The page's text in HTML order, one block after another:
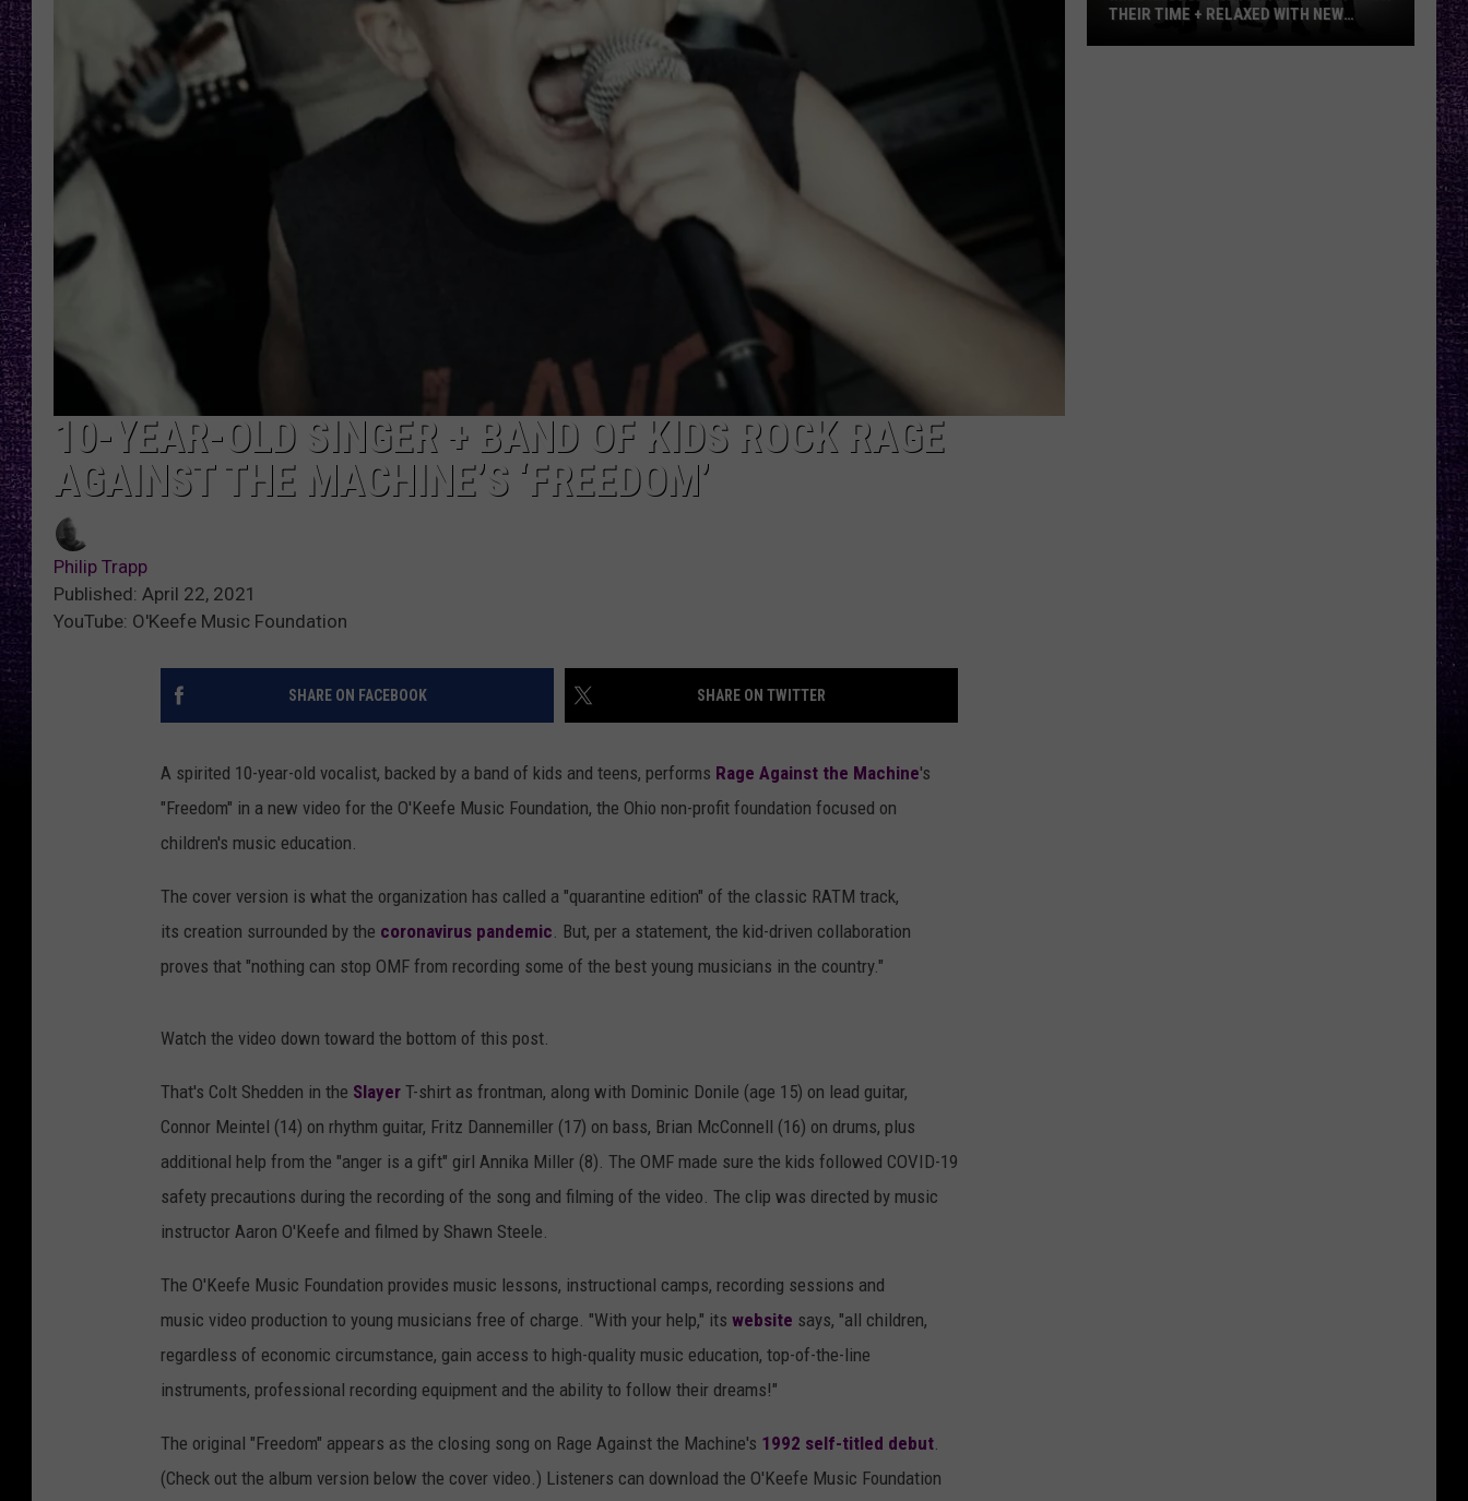
LOUDWIRE WEEKENDS
RECENTLY PLAYED
10-YEAR-OLD SINGER + BAND OF KIDS ROCK RAGE
AGAINST THE MACHINE’S ‘FREEDOM’
Philip Trapp
Published: April 22, 2021
YouTube: O'Keefe Music Foundation
SHARE ON FACEBOOK SHARE ON TWITTER
A spirited 10-year-old vocalist, backed by a band of kids and teens, performs Rage Against the Machine's
"Freedom" in a new video for the O'Keefe Music Foundation, the Ohio non-profit foundation focused on
children's music education.
The cover version is what the organization has called a "quarantine edition" of the classic RATM track,
its creation surrounded by the coronavirus pandemic. But, per a statement, the kid-driven collaboration
proves that "nothing can stop OMF from recording some of the best young musicians in the country."
Watch the video down toward the bottom of this post.
That's Colt Shedden in the Slayer T-shirt as frontman, along with Dominic Donile (age 15) on lead guitar,
Connor Meintel (14) on rhythm guitar, Fritz Dannemiller (17) on bass, Brian McConnell (16) on drums, plus
additional help from the "anger is a gift" girl Annika Miller (8). The OMF made sure the kids followed COVID-19
safety precautions during the recording of the song and filming of the video. The clip was directed by music
instructor Aaron O'Keefe and filmed by Shawn Steele.
The O'Keefe Music Foundation provides music lessons, instructional camps, recording sessions and
music video production to young musicians free of charge. "With your help," its website says, "all children,
regardless of economic circumstance, gain access to high-quality music education, top-of-the-line
instruments, professional recording equipment and the ability to follow their dreams!"
The original "Freedom" appears as the closing song on Rage Against the Machine's 1992 self-titled debut.
(Check out the album version below the cover video.) Listeners can download the O'Keefe Music Foundation
THEIR TIME + RELAXED WITH NEW